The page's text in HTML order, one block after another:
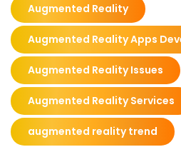
Augmented Reality
Augmented Reality Apps
Augmented Reality Issues
Augmented Reality Services
augmented reality trend